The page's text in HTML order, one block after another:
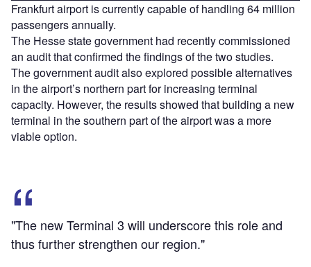
Frankfurt airport is currently capable of handling 64 million
passengers annually.
The Hesse state government had recently commissioned
an audit that confirmed the findings of the two studies.
The government audit also explored possible alternatives
in the airport’s northern part for increasing terminal
capacity. However, the results showed that building a new
terminal in the southern part of the airport was a more
viable option.
"The new Terminal 3 will underscore this role and
thus further strengthen our region."